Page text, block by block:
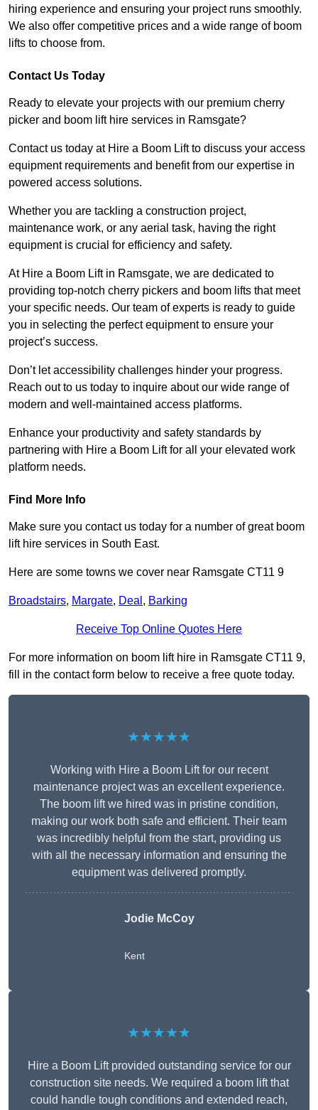
hiring experience and ensuring your project runs smoothly.
We also offer competitive prices and a wide range of boom
lifts to choose from.
Contact Us Today
Ready to elevate your projects with our premium cherry
picker and boom lift hire services in Ramsgate?
Contact us today at Hire a Boom Lift to discuss your access
equipment requirements and benefit from our expertise in
powered access solutions.
Whether you are tackling a construction project,
maintenance work, or any aerial task, having the right
equipment is crucial for efficiency and safety.
At Hire a Boom Lift in Ramsgate, we are dedicated to
providing top-notch cherry pickers and boom lifts that meet
your specific needs. Our team of experts is ready to guide
you in selecting the perfect equipment to ensure your
project’s success.
Don’t let accessibility challenges hinder your progress.
Reach out to us today to inquire about our wide range of
modern and well-maintained access platforms.
Enhance your productivity and safety standards by
partnering with Hire a Boom Lift for all your elevated work
platform needs.
Find More Info
Make sure you contact us today for a number of great boom
lift hire services in South East.
Here are some towns we cover near Ramsgate CT11 9
Broadstairs, Margate, Deal , Barking
Receive Top Online Quotes Here
For more information on boom lift hire in Ramsgate CT11 9,
fill in the contact form below to receive a free quote today.
★★★★★
Working with Hire a Boom Lift for our recent
maintenance project was an excellent experience.
The boom lift we hired was in pristine condition,
making our work both safe and efficient. Their team
was incredibly helpful from the start, providing us
with all the necessary information and ensuring the
equipment was delivered promptly.
Jodie McCoy
Kent
★★★★★
Hire a Boom Lift provided outstanding service for our
construction site needs. We required a boom lift that
could handle tough conditions and extended reach,